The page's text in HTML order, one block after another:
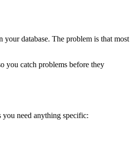
database. The problem is that most
you catch problems before they
need anything specific: